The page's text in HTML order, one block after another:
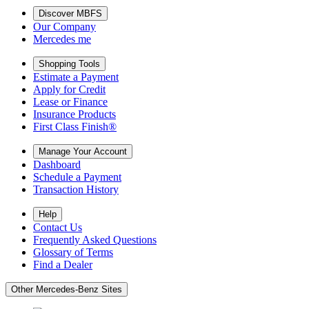
Discover MBFS
Our Company
Mercedes me
Shopping Tools
Estimate a Payment
Apply for Credit
Lease or Finance
Insurance Products
First Class Finish®
Manage Your Account
Dashboard
Schedule a Payment
Transaction History
Help
Contact Us
Frequently Asked Questions
Glossary of Terms
Find a Dealer
Other Mercedes-Benz Sites